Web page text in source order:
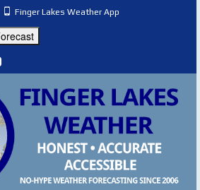
Finger Lakes Weather App